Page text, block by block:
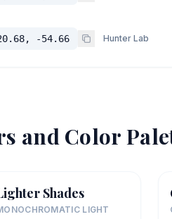
-54.66 Hunter Lab
and Color
Shades
LIGHT